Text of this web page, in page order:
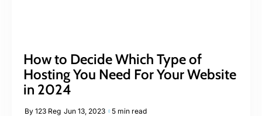
How to Decide Which Type of
Hosting You Need For Your Website
in 2024
By 123 Reg Jun 13, 2023 5 min read